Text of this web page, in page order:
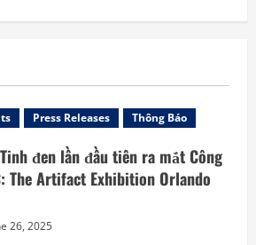
Press Releases Thông Báo
đen lần đầu tiên ra mắt Công
The Artifact Exhibition Orlando
26, 2025